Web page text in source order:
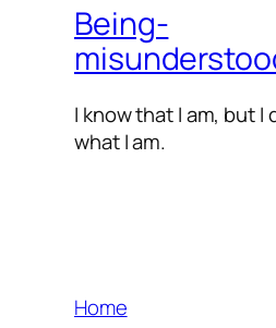
Being-
I know that I am, but I
what I am.
Home